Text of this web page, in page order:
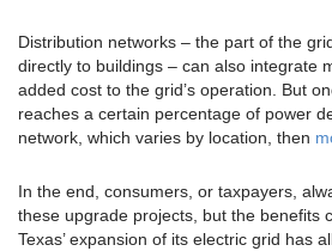
Distribution networks – the part of the
directly to buildings – can also integrate
added cost to the grid’s operation. But
reaches a certain percentage of power
network, which varies by location, then
In the end, consumers, or taxpayers,
these upgrade projects, but the benefits
Texas’ expansion of its electric grid has